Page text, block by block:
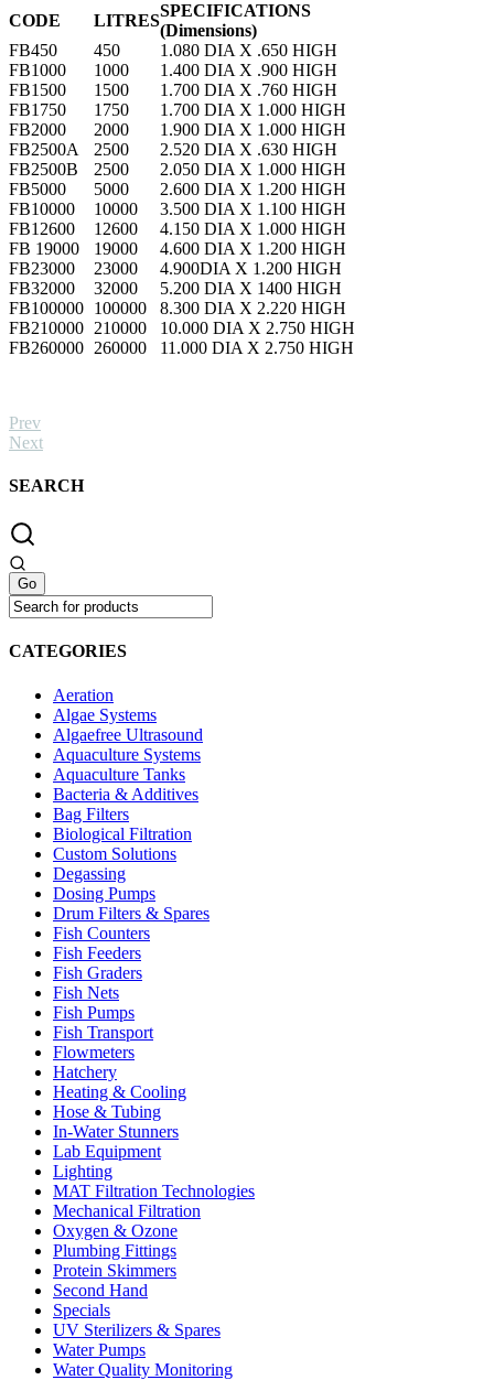
CODE LITRES
SPECIFICATIONS
(Dimensions)
FB450
450
1.080 DIA X .650 HIGH
FB1000
1000
1.400 DIA X .900 HIGH
FB1500
1500
1.700 DIA X .760 HIGH
FB1750
1750
1.700 DIA X 1.000 HIGH
FB2000
2000
1.900 DIA X 1.000 HIGH
FB2500A
2500
2.520 DIA X .630 HIGH
FB2500B
2500
2.050 DIA X 1.000 HIGH
FB5000
5000
2.600 DIA X 1.200 HIGH
FB10000
10000
3.500 DIA X 1.100 HIGH
FB12600
12600
4.150 DIA X 1.000 HIGH
FB 19000
19000
4.600 DIA X 1.200 HIGH
FB23000
23000
4.900DIA X 1.200 HIGH
FB32000
32000
5.200 DIA X 1400 HIGH
FB100000 100000
8.300 DIA X 2.220 HIGH
FB210000 210000
10.000 DIA X 2.750 HIGH
FB260000 260000 11.000 DIA X 2.750 HIGH
Prev
Next
SEARCH
CATEGORIES
Aeration
Algae Systems
Algaefree Ultrasound
Aquaculture Systems
Aquaculture Tanks
Bacteria & Additives
Bag Filters
Biological Filtration
Custom Solutions
Degassing
Dosing Pumps
Drum Filters & Spares
Fish Counters
Fish Feeders
Fish Graders
Fish Nets
Fish Pumps
Fish Transport
Flowmeters
Hatchery
Heating & Cooling
Hose & Tubing
In-Water Stunners
Lab Equipment
Lighting
MAT Filtration Technologies
Mechanical Filtration
Oxygen & Ozone
Plumbing Fittings
Protein Skimmers
Second Hand
Specials
UV Sterilizers & Spares
Water Pumps
Water Quality Monitoring